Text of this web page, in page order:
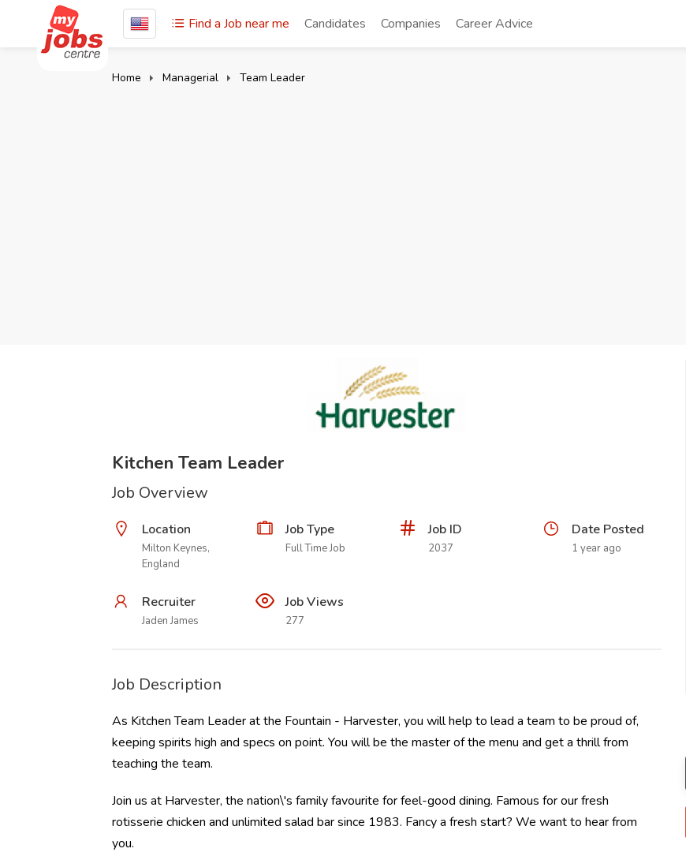
Find a Job near me Candidates Companies Career Advice
Home Managerial Team Leader
Kitchen Team Leader
Job Overview
Location
Milton Keynes,
England
Job Type
Full Time Job
Job ID
2037
Date Posted
1 year ago
Recruiter
Jaden James
Job Views
277
Job Description
As Kitchen Team Leader at the Fountain - Harvester, you will help to lead a team to be proud of,
keeping spirits high and specs on point. You will be the master of the menu and get a thrill from
teaching the team.
Join us at Harvester, the nation\'s family favourite for feel-good dining. Famous for our fresh
rotisserie chicken and unlimited salad bar since 1983. Fancy a fresh start? We want to hear from
you.